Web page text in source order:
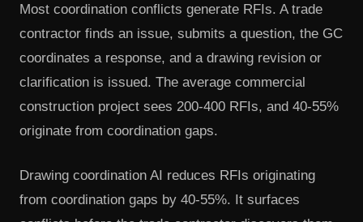
Most coordination conflicts generate RFIs. A trade
contractor finds an issue, submits a question, the GC
coordinates a response, and a drawing revision or
clarification is issued. The average commercial
construction project sees 200-400 RFIs, and 40-55%
originate from coordination gaps.
Drawing coordination AI reduces RFIs originating
from coordination gaps by 40-55%. It surfaces